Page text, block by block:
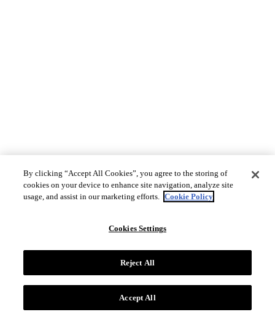
By clicking “Accept All Cookies”, you agree to the storing of
cookies on your device to enhance site navigation, analyze site
usage, and assist in our marketing efforts. Cookie Policy
Cookies Settings
Reject All
Accept All